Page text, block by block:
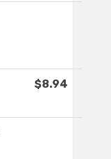
$8.94